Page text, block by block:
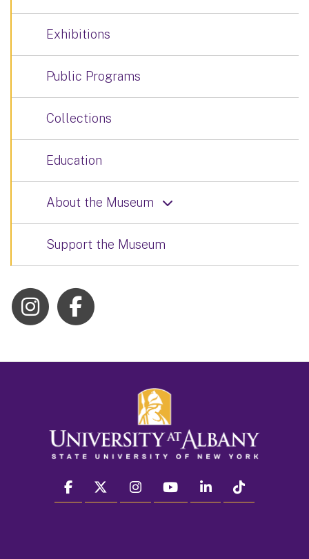
Exhibitions
Public Programs
Collections
Education
About the Museum
Support the Museum
facebook twitter instagram youtube linkedin